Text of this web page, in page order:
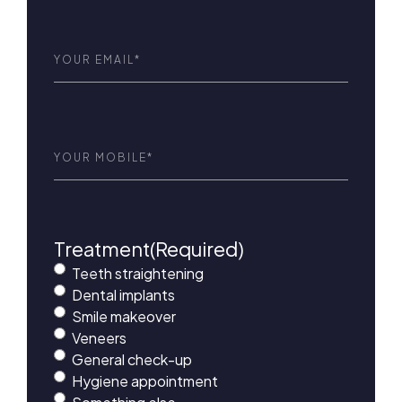
Treatment(Required)
Teeth straightening
Dental implants
Smile makeover
Veneers
General check-up
Hygiene appointment